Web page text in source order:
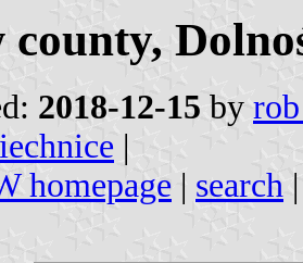
county,
2018-12-15 by
|
homepage | search